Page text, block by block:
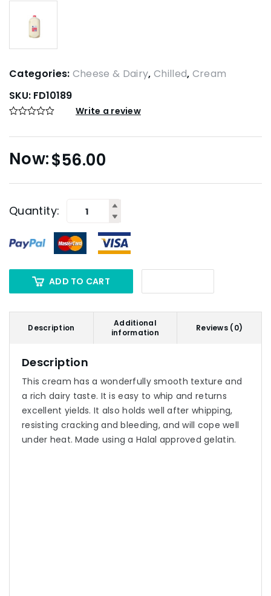
Categories: Cheese & Dairy, Chilled, Cream
SKU: FD10189
Write a review
$56.00
Quantity:
ADD TO CART
Description
Additional
information
Reviews (0)
Description
This cream has a wonderfully smooth texture and
a rich dairy taste. It is easy to whip and returns
excellent yields. It also holds well after whipping,
resisting cracking and bleeding, and will cope well
under heat. Made using a Halal approved gelatin.